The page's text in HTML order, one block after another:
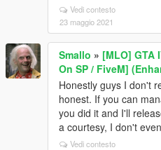
Vedi contesto
23 maggio 2021
Smallo » [MLO] GTA
On SP / FiveM]
Honestly guys I don't
honest. If you can
you did it and I'll
a courtesy, I don't
Vedi contesto